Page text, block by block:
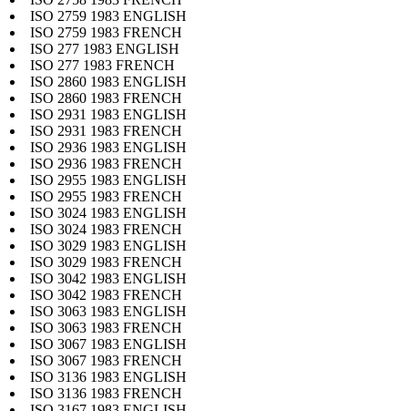
ISO 2759 1983 ENGLISH
ISO 2759 1983 FRENCH
ISO 277 1983 ENGLISH
ISO 277 1983 FRENCH
ISO 2860 1983 ENGLISH
ISO 2860 1983 FRENCH
ISO 2931 1983 ENGLISH
ISO 2931 1983 FRENCH
ISO 2936 1983 ENGLISH
ISO 2936 1983 FRENCH
ISO 2955 1983 ENGLISH
ISO 2955 1983 FRENCH
ISO 3024 1983 ENGLISH
ISO 3024 1983 FRENCH
ISO 3029 1983 ENGLISH
ISO 3029 1983 FRENCH
ISO 3042 1983 ENGLISH
ISO 3042 1983 FRENCH
ISO 3063 1983 ENGLISH
ISO 3063 1983 FRENCH
ISO 3067 1983 ENGLISH
ISO 3067 1983 FRENCH
ISO 3136 1983 ENGLISH
ISO 3136 1983 FRENCH